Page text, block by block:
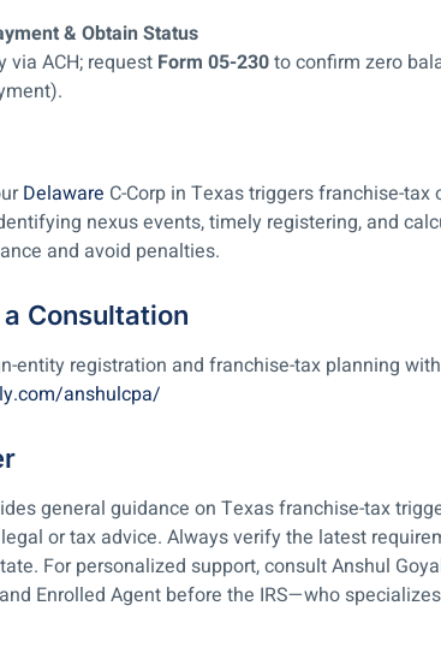
& Obtain Status
via ACH; request Form 05-230to confirm zero
Delaware C-Corp in Texas triggers franchise-
nexus events, timely registering, and
and avoid penalties.
Consultation
entity registration and franchise-tax planning with
anshulcpa/
general guidance on Texas franchise-tax
or tax advice. Always verify the latest
For personalized support, consult Anshul
Enrolled Agent before the IRS—who